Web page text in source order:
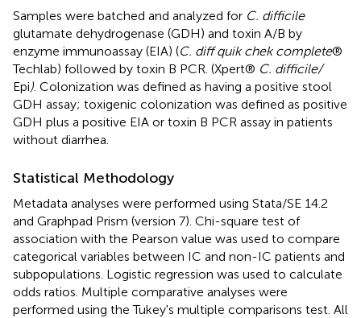
Samples were batched and analyzed for C. difficile
glutamate dehydrogenase (GDH) and toxin A/B by
enzyme immunoassay (EIA) (C. diff quik chek complete®
Techlab) followed by toxin B PCR. (Xpert® C. difficile/
Epi) . Colonization was defined as having a positive stool
GDH assay; toxigenic colonization was defined as positive
GDH plus a positive EIA or toxin B PCR assay in patients
without diarrhea.
Statistical Methodology
Metadata analyses were performed using Stata/SE 14.2
and Graphpad Prism (version 7). Chi-square test of
association with the Pearson value was used to compare
categorical variables between IC and non-IC patients and
subpopulations. Logistic regression was used to calculate
odds ratios. Multiple comparative analyses were
performed using the Tukey's multiple comparisons test. All